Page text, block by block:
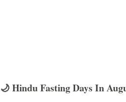
🌙 Hindu Fasting Days In